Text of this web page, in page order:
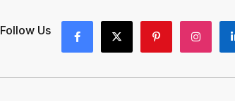
Follow Us